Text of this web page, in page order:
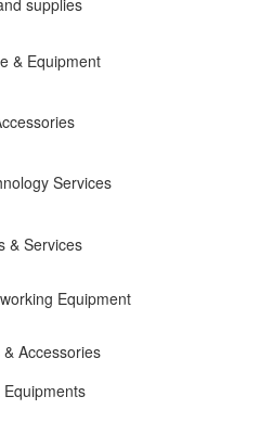
& Equipment
Services
& Services
Equipment
Accessories